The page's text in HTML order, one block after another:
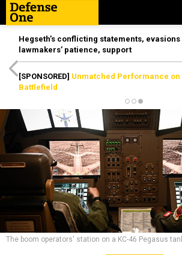
Hegseth’s conflicting statements,
lawmakers’ patience, support
[SPONSORED] Unmatched Performance on
Battlefield
The boom operators' station on a KC-46 Pegasus